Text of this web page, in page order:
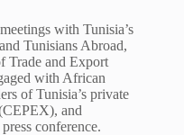
with Tunisia’s
Tunisians Abroad,
Trade and Export
with African
of Tunisia’s private
and
conference.